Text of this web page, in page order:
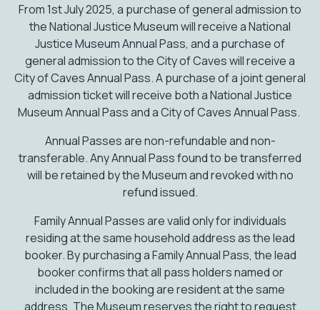
From 1st July 2025, a purchase of general admission to
the National Justice Museum will receive a National
Justice Museum Annual Pass, and a purchase of
general admission to the City of Caves will receive a
City of Caves Annual Pass. A purchase of a joint general
admission ticket will receive both a National Justice
Museum Annual Pass and a City of Caves Annual Pass.
Annual Passes are non-refundable and non-
transferable. Any Annual Pass found to be transferred
will be retained by the Museum and revoked with no
refund issued.
Family Annual Passes are valid only for individuals
residing at the same household address as the lead
booker. By purchasing a Family Annual Pass, the lead
booker confirms that all pass holders named or
included in the booking are resident at the same
address. The Museum reserves the right to request